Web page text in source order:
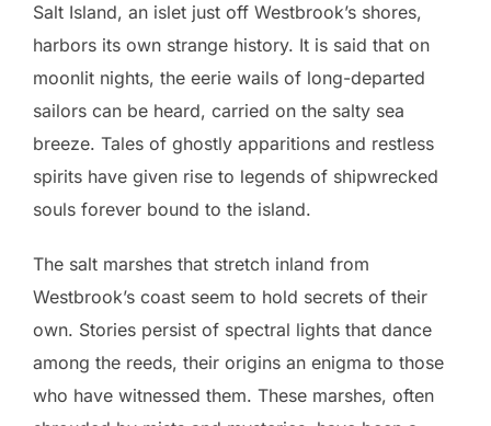
Salt Island, an islet just off Westbrook’s shores,
harbors its own strange history. It is said that on
moonlit nights, the eerie wails of long-departed
sailors can be heard, carried on the salty sea
breeze. Tales of ghostly apparitions and restless
spirits have given rise to legends of shipwrecked
souls forever bound to the island.
The salt marshes that stretch inland from
Westbrook’s coast seem to hold secrets of their
own. Stories persist of spectral lights that dance
among the reeds, their origins an enigma to those
who have witnessed them. These marshes, often